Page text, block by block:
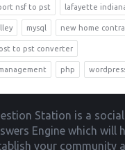
nsf to pst lafayette
mysql new home
ost to pst converter
php
Station is a
Engine which will
your community